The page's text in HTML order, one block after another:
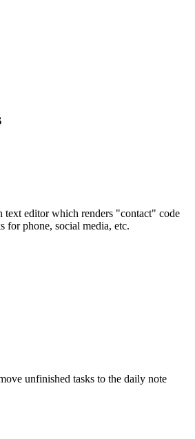
text editor which renders "contact" code
for phone, social media, etc.
unfinished tasks to the daily note